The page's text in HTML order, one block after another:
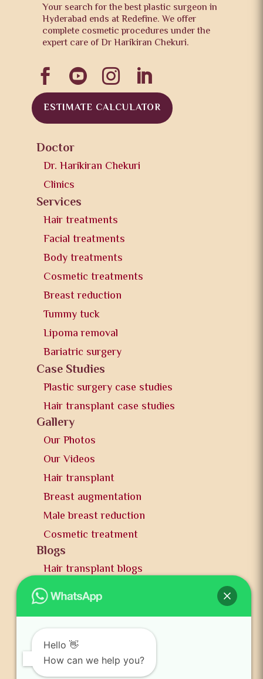
Your search for the best plastic surgeon in
Hyderabad ends at Redefine. We offer
complete cosmetic procedures under the
expert care of Dr Harikiran Chekuri.
   
ESTIMATE CALCULATOR
Doctor
Dr. Harikiran Chekuri
Clinics
Services
Hair treatments
Facial treatments
Body treatments
Cosmetic treatments
Breast reduction
Tummy tuck
Lipoma removal
Bariatric surgery
Case Studies
Plastic surgery case studies
Hair transplant case studies
Gallery
Our Photos
Our Videos
Hair transplant
Breast augmentation
Male breast reduction
Cosmetic treatment
Blogs
Hair transplant blogs
Plastic surgery blogs
PR
News and publication
FAQs
Hello 👋
How can we help you?